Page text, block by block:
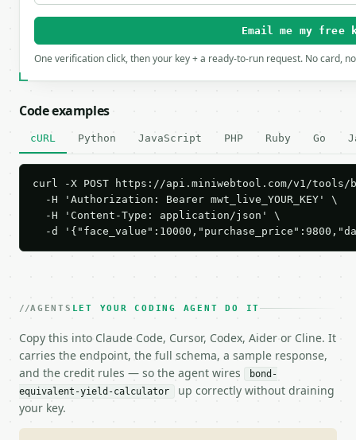
Email me my free
One verification click, then your key + a ready-to-run request. No card,
Code examples
cURL Python JavaScript PHP Ruby Go
curl -X POST https://api.miniwebtool.com/v1/
  -H 'Authorization: Bearer mwt_live_YOUR_KEY' \
  -H 'Content-Type: application/json' \
-d
AGENTS LET YOUR CODING AGENT DO IT
Copy this into Claude Code, Cursor, Codex, Aider or Cline. It
carries the endpoint, the full schema, a sample response,
and the credit rules — so the agent wires
bond-
equivalent-yield-calculator
up correctly without draining
your key.